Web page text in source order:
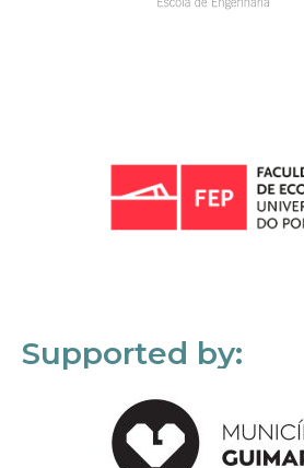
Supported by: